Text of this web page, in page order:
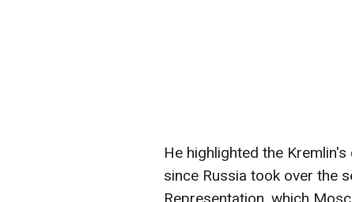
He highlighted the
since Russia took over the